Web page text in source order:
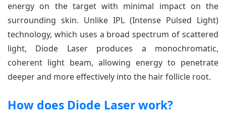
energy on the target with minimal impact on the
surrounding skin. Unlike IPL (Intense Pulsed Light)
technology, which uses a broad spectrum of scattered
light, Diode Laser produces a monochromatic,
coherent light beam, allowing energy to penetrate
deeper and more effectively into the hair follicle root.
How does Diode Laser work?